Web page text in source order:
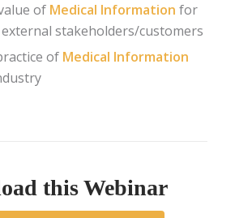
of Medical Information for
stakeholders/customers
of Medical Information
this Webinar